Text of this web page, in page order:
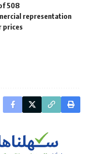
508
representation
prices